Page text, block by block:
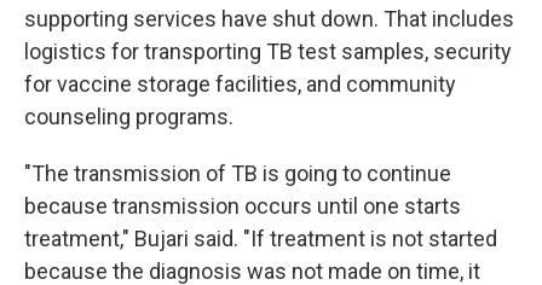
supporting services have shut down. That includes
logistics for transporting TB test samples, security
for vaccine storage facilities, and community
counseling programs.
"The transmission of TB is going to continue
because transmission occurs until one starts
treatment," Bujari said. "If treatment is not started
because the diagnosis was not made on time, it